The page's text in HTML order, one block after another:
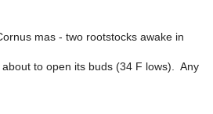
mas - two rootstocks awake in
to open its buds (34 F lows). Any